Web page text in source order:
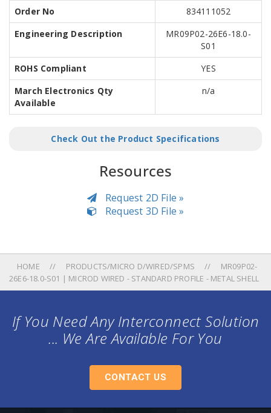
Order No
834111052
Engineering Description
MR09P02-26E6-18.0-
S01
ROHS Compliant
YES
March Electronics Qty
Available
n/a
Check Out the Product Specifications
Resources
Request 2D File »
Request 3D File »
HOME PRODUCTS/MICRO D/WIRED/SPMS
MR09P02-
26E6-18.0-S01 | MICROD WIRED - STANDARD PROFILE - METAL SHELL
If You Need Any Interconnect Solution
... We Are Available For You
CONTACT US